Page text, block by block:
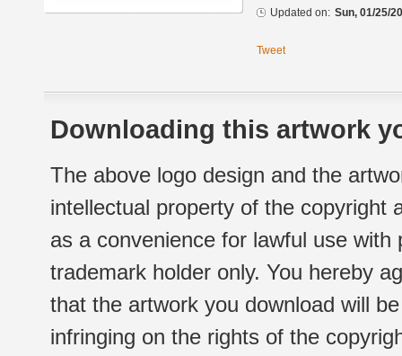
Updated on: Sun, 01/25/
Tweet
Downloading this artwork
The above logo design and the
intellectual property of the copyright
as a convenience for lawful use
trademark holder only. You hereby
that the artwork you download will
infringing on the rights of the